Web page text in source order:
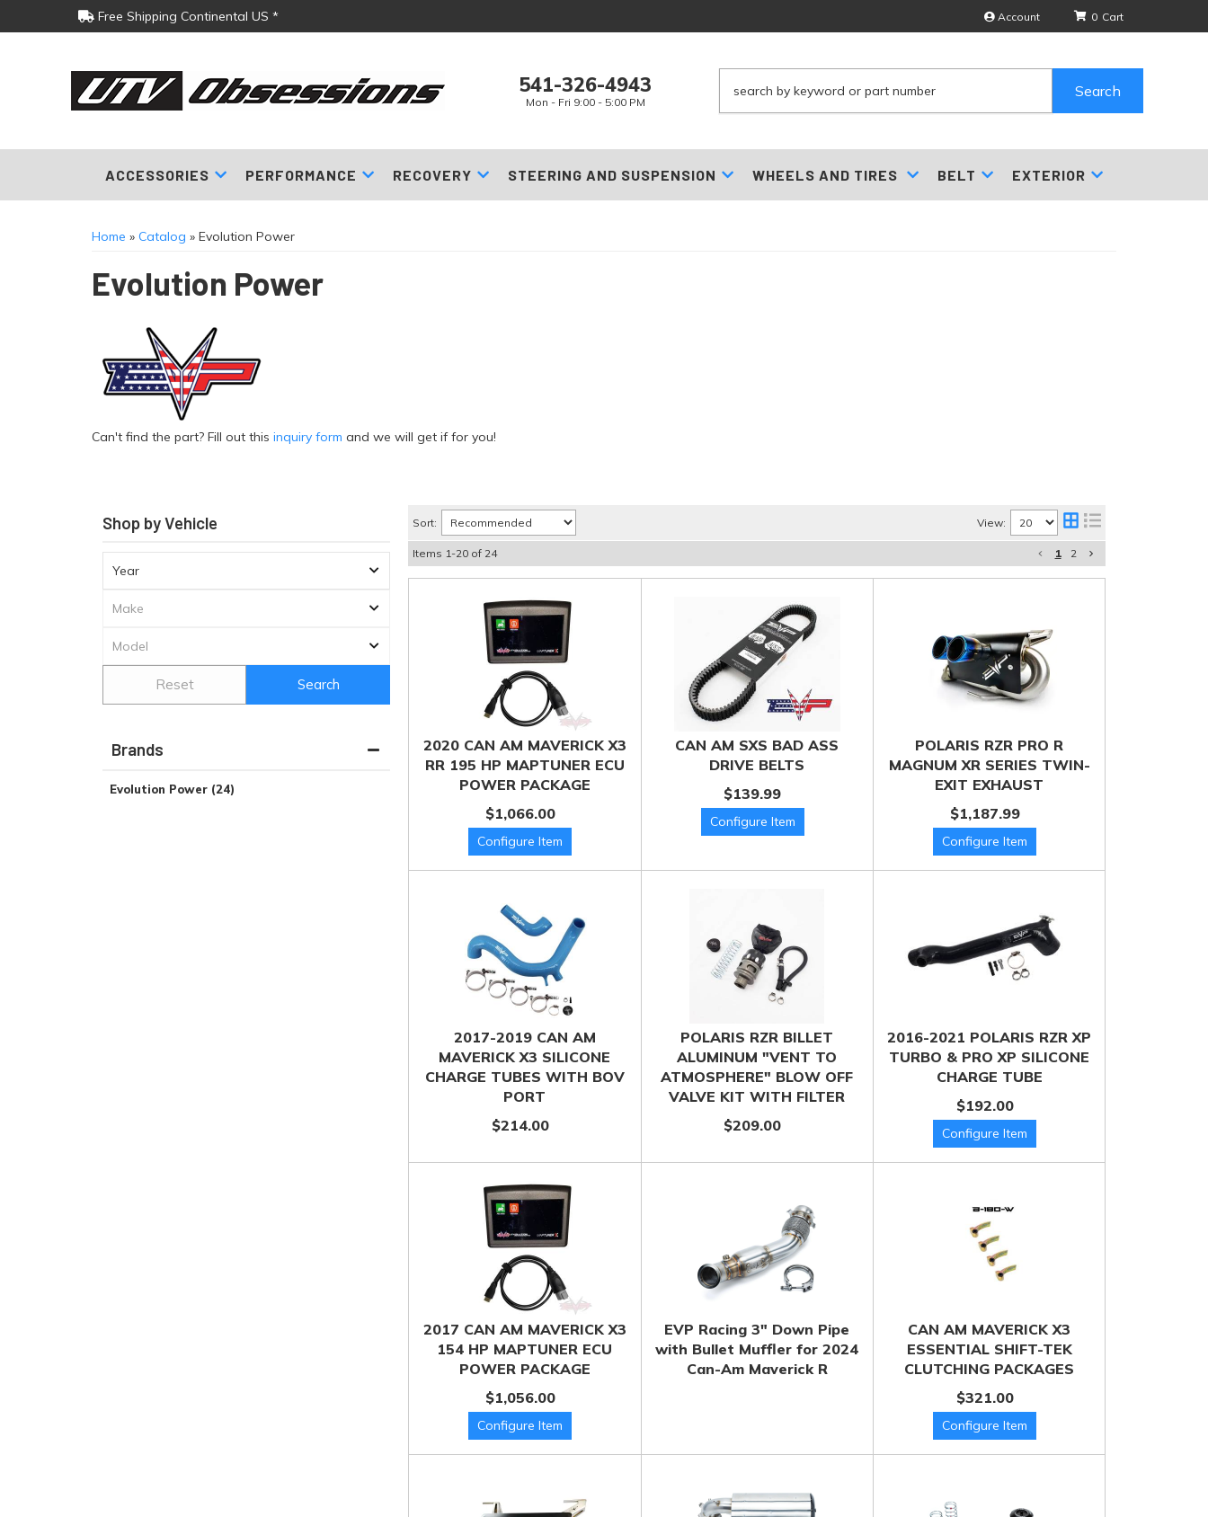
Free Shipping Continental US * Account
541-326-4943
Mon - Fri 9:00 - 5:00 PM
0
Search
ACCESSORIES PERFORMANCE RECOVERY STEERING AND SUSPENSION WHEELS AND TIRES BELT EXTERIOR
Home » Catalog » Evolution Power
Evolution Power
Can't find the part? Fill out this inquiry form and we will get if for you!
Shop by Vehicle
Search
Reset
Brands
Evolution Power (24)
Sort: View:
Items 1-20 of 24 1 2
2020 CAN AM MAVERICK X3
RR 195 HP MAPTUNER ECU
POWER PACKAGE
$1,066.00
CAN AM SXS BAD ASS
DRIVE BELTS
$139.99
POLARIS RZR PRO R
MAGNUM XR SERIES TWIN-
EXIT EXHAUST
$1,187.99
2017-2019 CAN AM
MAVERICK X3 SILICONE
CHARGE TUBES WITH BOV
PORT
$214.00
POLARIS RZR BILLET
ALUMINUM "VENT TO
ATMOSPHERE" BLOW OFF
VALVE KIT WITH FILTER
$209.00
2016-2021 POLARIS RZR XP
TURBO & PRO XP SILICONE
CHARGE TUBE
$192.00
2017 CAN AM MAVERICK X3
154 HP MAPTUNER ECU
POWER PACKAGE
$1,056.00
EVP Racing 3" Down Pipe
with Bullet Muffler for 2024
Can-Am Maverick R
CAN AM MAVERICK X3
ESSENTIAL SHIFT-TEK
CLUTCHING PACKAGES
$321.00